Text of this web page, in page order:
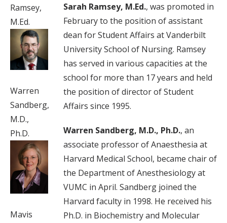
Ramsey,
M.Ed.
Warren
Sandberg,
M.D.,
Ph.D.
Mavis
Sarah Ramsey, M.Ed., was promoted in
February to the position of assistant
dean for Student Affairs at Vanderbilt
University School of Nursing. Ramsey
has served in various capacities at the
school for more than 17 years and held
the position of director of Student
Affairs since 1995.
Warren Sandberg, M.D., Ph.D., an
associate professor of Anaesthesia at
Harvard Medical School, became chair of
the Department of Anesthesiology at
VUMC in April. Sandberg joined the
Harvard faculty in 1998. He received his
Ph.D. in Biochemistry and Molecular